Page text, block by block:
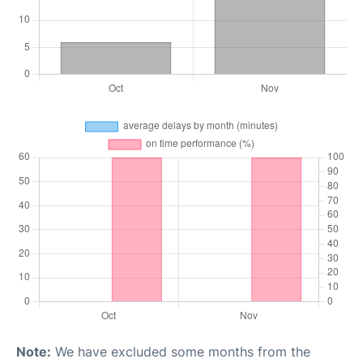
Note: We have excluded some months from the